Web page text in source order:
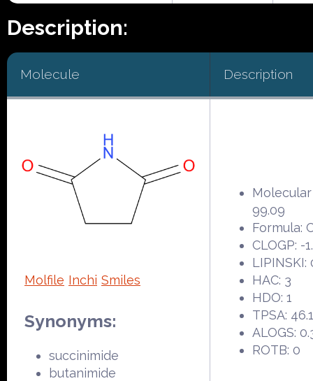
Description:
Molecule Description
Molfile Inchi Smiles
Synonyms:
succinimide
butanimide
99.09
Formula:
CLOGP: -
LIPINSKI:
HAC: 3
HDO: 1
TPSA:
ALOGS:
ROTB: 0